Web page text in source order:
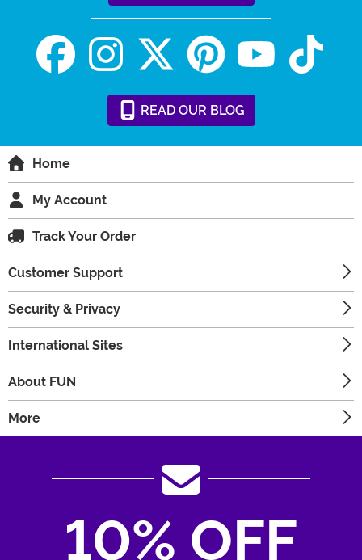
READ OUR BLOG
Home
My Account
Track Your Order
Customer Support
Security & Privacy
International Sites
About FUN
More
10% OFF